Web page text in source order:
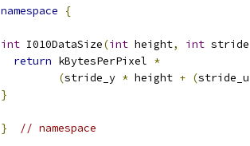
namespace {
int I010DataSize(int height, int
return kBytesPerPixel *
(stride_y * height + (stride_u
}
} // namespace